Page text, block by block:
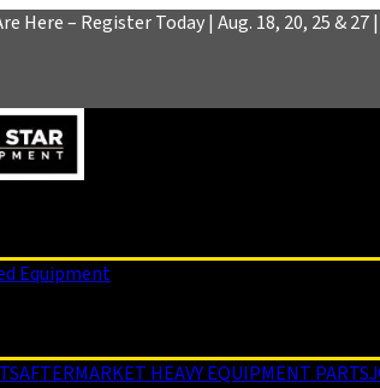
Here – Register Today | Aug. 18, 20, 25 & 27 |
Equipment
AFTERMARKET HEAVY EQUIPMENT PARTS